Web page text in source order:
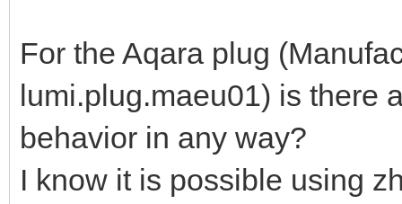
For the Aqara plug
lumi.plug.maeu01) is there
behavior in any way?
I know it is possible using